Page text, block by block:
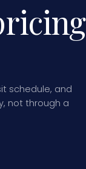
schedule, and
not through a